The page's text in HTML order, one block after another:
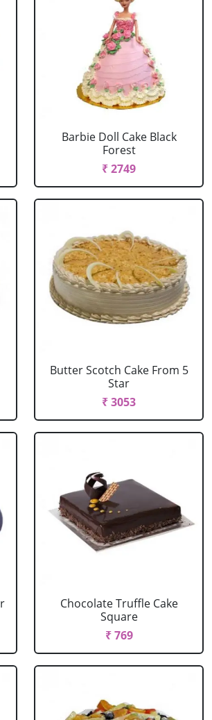
Barbie Doll Cake Black
Forest
₹ 2749
Butter Scotch Cake From 5
Star
₹ 3053
Chocolate Truffle Cake
Square
₹ 769